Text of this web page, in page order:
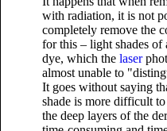
with radiation, it is not
completely remove the
for this – light shades of
dye, which the laser
almost unable to
It goes without saying
shade is more difficult
the deep layers of the